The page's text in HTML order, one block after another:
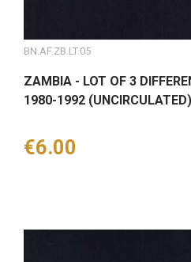
BN.AF.ZB.LT.05
ZAMBIA - LOT OF 3
1980-1992 (UNCIRCULATED)
Price
€6.00